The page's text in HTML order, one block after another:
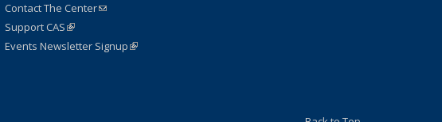
Contact The Center(link sends e-mail)
Support CAS(link is external)
Events Newsletter Signup(link is external)